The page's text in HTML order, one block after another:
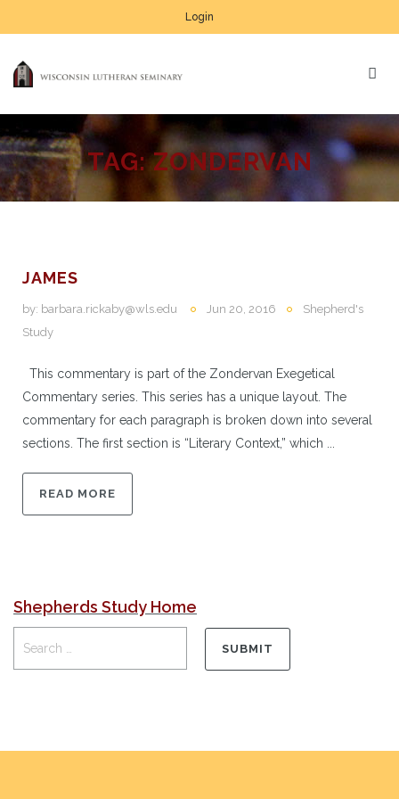
Login
TAG:ZONDERVAN
JAMES
by: barbara.rickaby@wls.edu Jun 20, 2016
Shepherd's
Study
This commentary is part of the Zondervan Exegetical
Commentary series. This series has a unique layout. The
commentary for each paragraph is broken down into several
sections. The first section is “Literary Context,” which ...
READ MORE
Shepherds Study Home